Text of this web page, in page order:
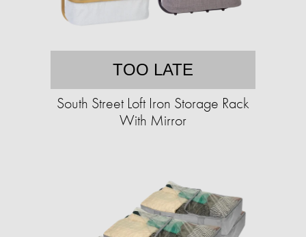
TOO LATE
South Street Loft Iron Storage Rack
With Mirror